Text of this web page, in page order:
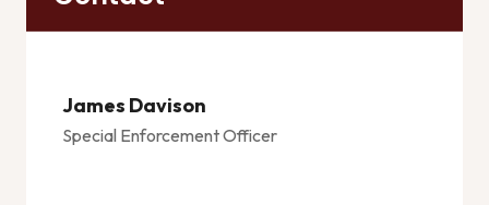
James Davison
Special Enforcement Officer